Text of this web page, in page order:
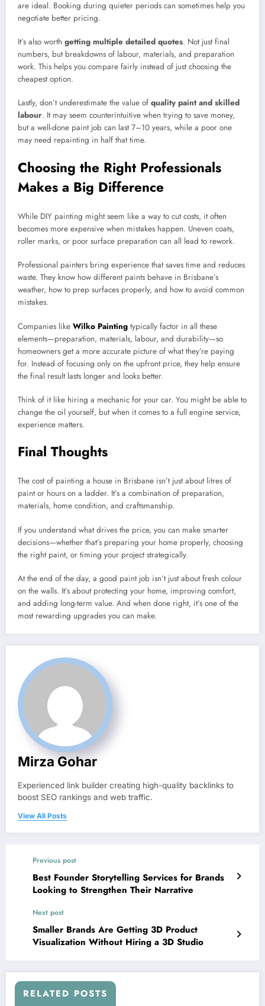
are ideal. Booking during quieter periods can sometimes help you
negotiate better pricing.
It’s also worth getting multiple detailed quotes. Not just final
numbers, but breakdowns of labour, materials, and preparation
work. This helps you compare fairly instead of just choosing the
cheapest option.
Lastly, don’t underestimate the value of quality paint and skilled
labour. It may seem counterintuitive when trying to save money,
but a well-done paint job can last 7–10 years, while a poor one
may need repainting in half that time.
Choosing the Right Professionals
Makes a Big Difference
While DIY painting might seem like a way to cut costs, it often
becomes more expensive when mistakes happen. Uneven coats,
roller marks, or poor surface preparation can all lead to rework.
Professional painters bring experience that saves time and reduces
waste. They know how different paints behave in Brisbane’s
weather, how to prep surfaces properly, and how to avoid common
mistakes.
Companies like Wilko Painting typically factor in all these
elements—preparation, materials, labour, and durability—so
homeowners get a more accurate picture of what they’re paying
for. Instead of focusing only on the upfront price, they help ensure
the final result lasts longer and looks better.
Think of it like hiring a mechanic for your car. You might be able to
change the oil yourself, but when it comes to a full engine service,
experience matters.
Final Thoughts
The cost of painting a house in Brisbane isn’t just about litres of
paint or hours on a ladder. It’s a combination of preparation,
materials, home condition, and craftsmanship.
If you understand what drives the price, you can make smarter
decisions—whether that’s preparing your home properly, choosing
the right paint, or timing your project strategically.
At the end of the day, a good paint job isn’t just about fresh colour
on the walls. It’s about protecting your home, improving comfort,
and adding long-term value. And when done right, it’s one of the
most rewarding upgrades you can make.
Mirza Gohar
Experienced link builder creating high-quality backlinks to
boost SEO rankings and web traffic.
View All Posts
Previous post
Best Founder Storytelling Services for Brands
Looking to Strengthen Their Narrative
Next post
Smaller Brands Are Getting 3D Product
Visualization Without Hiring a 3D Studio
RELATED POSTS